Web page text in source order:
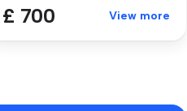
£ 700 View more